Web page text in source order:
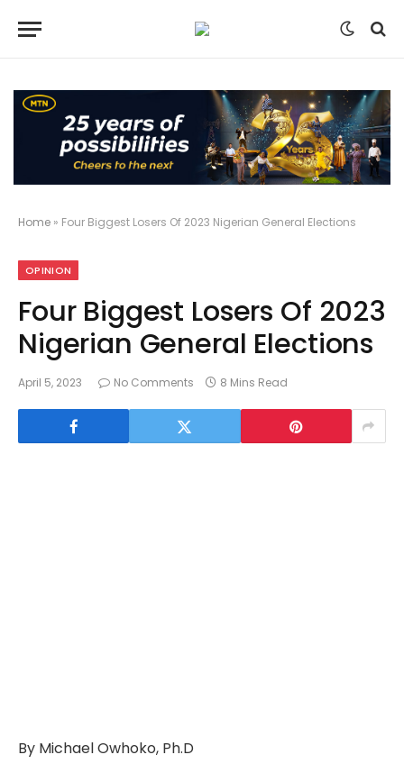
Home » Four Biggest Losers Of 2023 Nigerian General Elections
OPINION
Four Biggest Losers Of 2023
Nigerian General Elections
April 5, 2023 No Comments 8 Mins Read
By Michael Owhoko, Ph.D